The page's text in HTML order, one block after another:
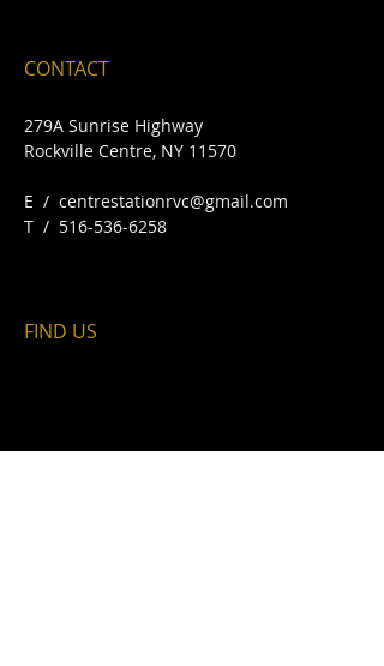
CONTACT
279A Sunrise Highway
Rockville Centre, NY 11570​
E / centrestationrvc@gmail.com
​T / 516-536-6258
FIND​ US